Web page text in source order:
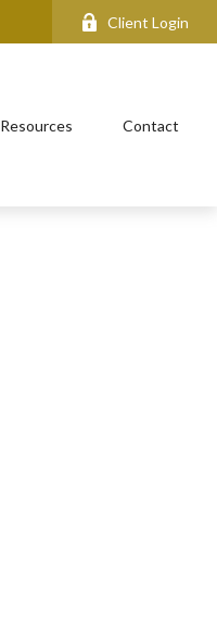
Client Login
Resources Contact